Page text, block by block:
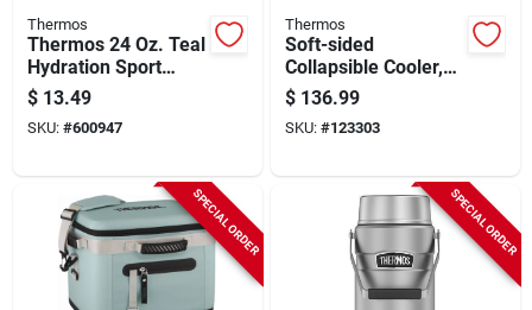
Thermos
Thermos 24 Oz. Teal
Hydration Sport
Bottle
$ 13.49
SKU: #600947
Thermos
Soft-sided
Collapsible Cooler,
Glacier, 30 Can
Capacity
$ 136.99
SKU: #123303
SPECIAL ORDER SPECIAL ORDER